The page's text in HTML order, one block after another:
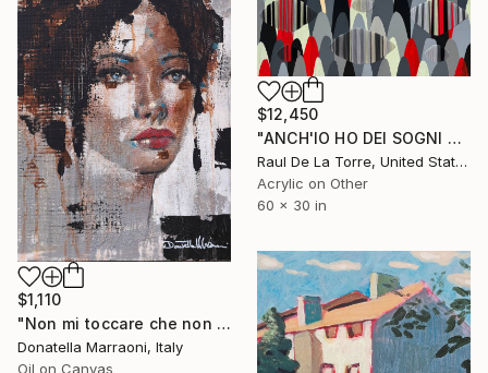
$1,110
"Non mi toccare che non si può" Painting
Donatella Marraoni, Italy
Oil on Canvas
$12,450
"ANCH'IO HO DEI SOGNI CHE MI TENGONO ANCORATO AL MONDO" Painting
Raul De La Torre, United States
Acrylic on Other
60 x 30 in